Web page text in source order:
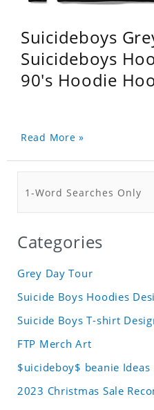
Suicideboys
Suicideboys
90's Hoodie
Read More »
Categories
Grey Day Tour
Suicide Boys Hoodies
Suicide Boys T-shirt
FTP Merch Art
$uicideboy$ beanie Ideas
2023 Christmas Sale